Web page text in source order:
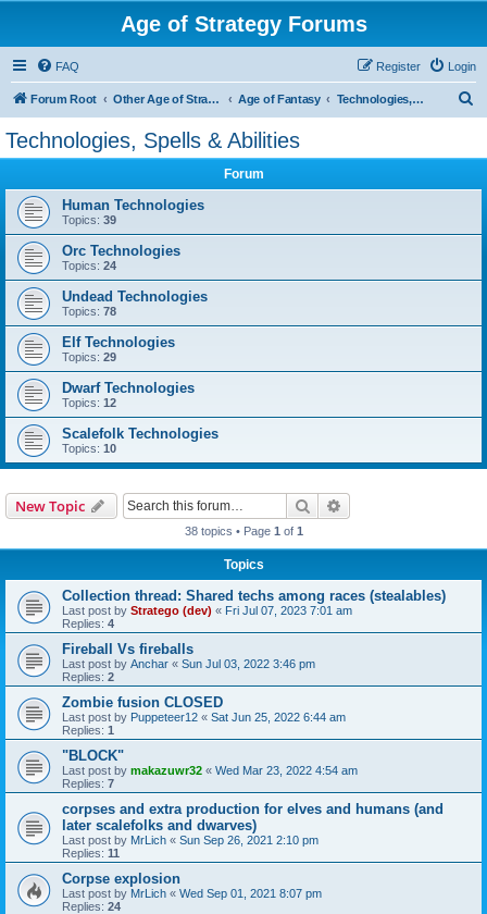
Age of Strategy Forums
FAQ Login
Register
Forum Root Other Age of Strategy variants Age of Fantasy Technologies, Spells & Abilities
Technologies, Spells & Abilities
Forum
Human Technologies
Topics: 39
Orc Technologies
Topics: 24
Undead Technologies
Topics: 78
Elf Technologies
Topics: 29
Dwarf Technologies
Topics: 12
Scalefolk Technologies
Topics: 10
New Topic Search
38 topics • Page 1 of 1
Topics
Collection thread: Shared techs among races (stealables)
Last post by Stratego (dev) « Fri Jul 07, 2023 7:01 am
Replies: 4
Fireball Vs fireballs
Last post by Anchar « Sun Jul 03, 2022 3:46 pm
Replies: 2
Zombie fusion CLOSED
Last post by Puppeteer12 « Sat Jun 25, 2022 6:44 am
Replies: 1
"BLOCK"
Last post by makazuwr32 « Wed Mar 23, 2022 4:54 am
Replies: 7
corpses and extra production for elves and humans (and
later scalefolks and dwarves)
Last post by MrLich « Sun Sep 26, 2021 2:10 pm
Replies: 11
Corpse explosion
Last post by MrLich « Wed Sep 01, 2021 8:07 pm
Replies: 24